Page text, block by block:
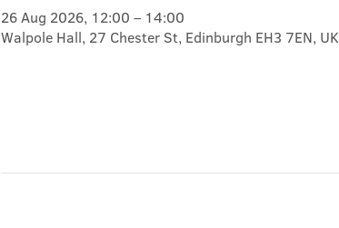
26 Aug 2026, 12:00 – 14:00
Walpole Hall, 27 Chester St, Edinburgh EH3 7EN, UK